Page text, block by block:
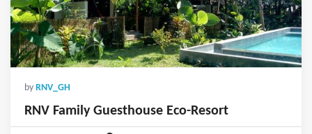
by RNV_GH
RNV Family Guesthouse Eco-Resort